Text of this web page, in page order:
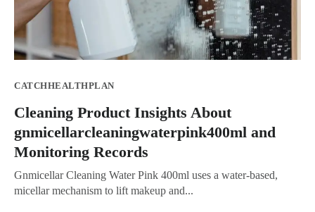
CATCHHEALTHPLAN
Cleaning Product Insights About
gnmicellarcleaningwaterpink400ml and
Monitoring Records
Gnmicellar Cleaning Water Pink 400ml uses a water-based,
micellar mechanism to lift makeup and...